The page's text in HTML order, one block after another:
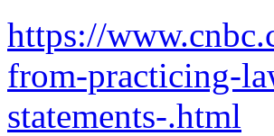
https://
from-practicing-
statements-.html